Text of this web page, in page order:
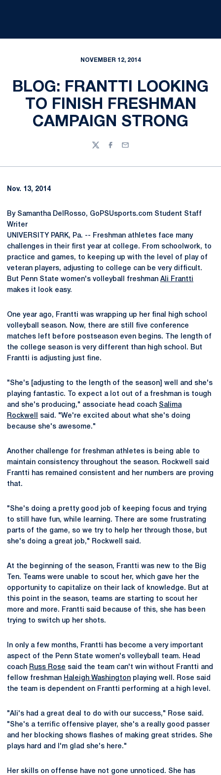
NOVEMBER 12, 2014
BLOG: FRANTTI LOOKING
TO FINISH FRESHMAN
CAMPAIGN STRONG
TwitterFacebook
Email
Nov. 13, 2014
By Samantha DelRosso, GoPSUsports.com Student Staff
Writer
UNIVERSITY PARK, Pa. -- Freshman athletes face many
challenges in their first year at college. From schoolwork, to
practice and games, to keeping up with the level of play of
veteran players, adjusting to college can be very difficult.
But Penn State women's volleyball freshman Ali Frantti
makes it look easy.
One year ago, Frantti was wrapping up her final high school
volleyball season. Now, there are still five conference
matches left before postseason even begins. The length of
the college season is very different than high school. But
Frantti is adjusting just fine.
"She's [adjusting to the length of the season] well and she's
playing fantastic. To expect a lot out of a freshman is tough
and she's producing," associate head coach Salima
Rockwell
said. "We're excited about what she's doing
because she's awesome."
Another challenge for freshman athletes is being able to
maintain consistency throughout the season. Rockwell said
Frantti has remained consistent and her numbers are proving
that.
"She's doing a pretty good job of keeping focus and trying
to still have fun, while learning. There are some frustrating
parts of the game, so we try to help her through those, but
she's doing a great job," Rockwell said.
At the beginning of the season, Frantti was new to the Big
Ten. Teams were unable to scout her, which gave her the
opportunity to capitalize on their lack of knowledge. But at
this point in the season, teams are starting to scout her
more and more. Frantti said because of this, she has been
trying to switch up her shots.
In only a few months, Frantti has become a very important
aspect of the Penn State women's volleyball team. Head
coach Russ Rose said the team can't win without Frantti and
fellow freshman Haleigh Washington playing well. Rose said
the team is dependent on Frantti performing at a high level.
"Ali's had a great deal to do with our success," Rose said.
"She's a terrific offensive player, she's a really good passer
and her blocking shows flashes of making great strides. She
plays hard and I'm glad she's here."
Her skills on offense have not gone unnoticed. She has